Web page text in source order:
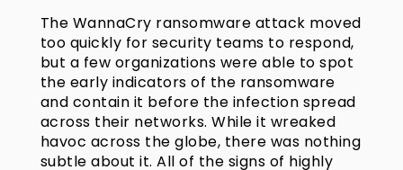
The WannaCry ransomware attack moved
too quickly for security teams to respond,
but a few organizations were able to spot
the early indicators of the ransomware
and contain it before the infection spread
across their networks. While it wreaked
havoc across the globe, there was nothing
subtle about it. All of the signs of highly